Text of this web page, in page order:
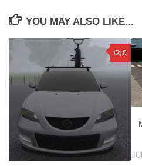
YOU MAY ALSO LIKE...
0